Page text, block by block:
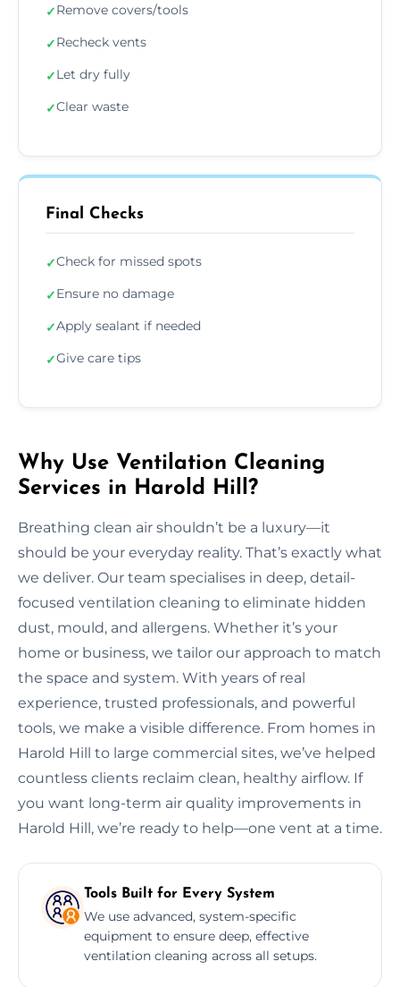
✓Remove covers/tools
✓Recheck vents
✓Let dry fully
✓Clear waste
Final Checks
✓Check for missed spots
✓Ensure no damage
✓Apply sealant if needed
✓Give care tips
Why Use Ventilation Cleaning
Services in Harold Hill?
Breathing clean air shouldn’t be a luxury—it
should be your everyday reality. That’s exactly what
we deliver. Our team specialises in deep, detail-
focused ventilation cleaning to eliminate hidden
dust, mould, and allergens. Whether it’s your
home or business, we tailor our approach to match
the space and system. With years of real
experience, trusted professionals, and powerful
tools, we make a visible difference. From homes in
Harold Hill to large commercial sites, we’ve helped
countless clients reclaim clean, healthy airflow. If
you want long-term air quality improvements in
Harold Hill, we’re ready to help—one vent at a time.
Tools Built for Every System
We use advanced, system-specific
equipment to ensure deep, effective
ventilation cleaning across all setups.